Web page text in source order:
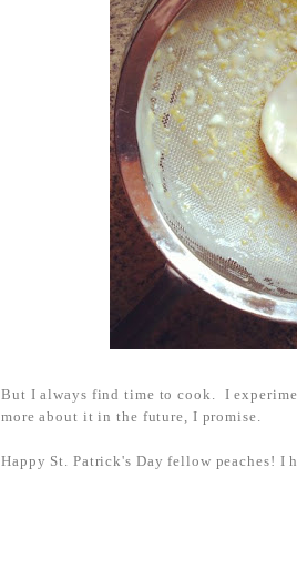
But I always find time to cook. I
more about it in the future, I promise.
Happy St. Patrick's Day fellow peaches! I